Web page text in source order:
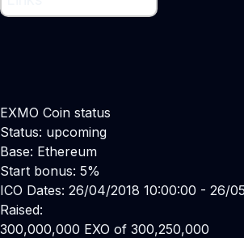
Maker:
EXMO Coin status
Status: upcoming
Base: Ethereum
Start bonus: 5%
ICO Dates: 26/04/2018 10:00:00 - 26/
Raised:
300,000,000 EXO of 300,250,000